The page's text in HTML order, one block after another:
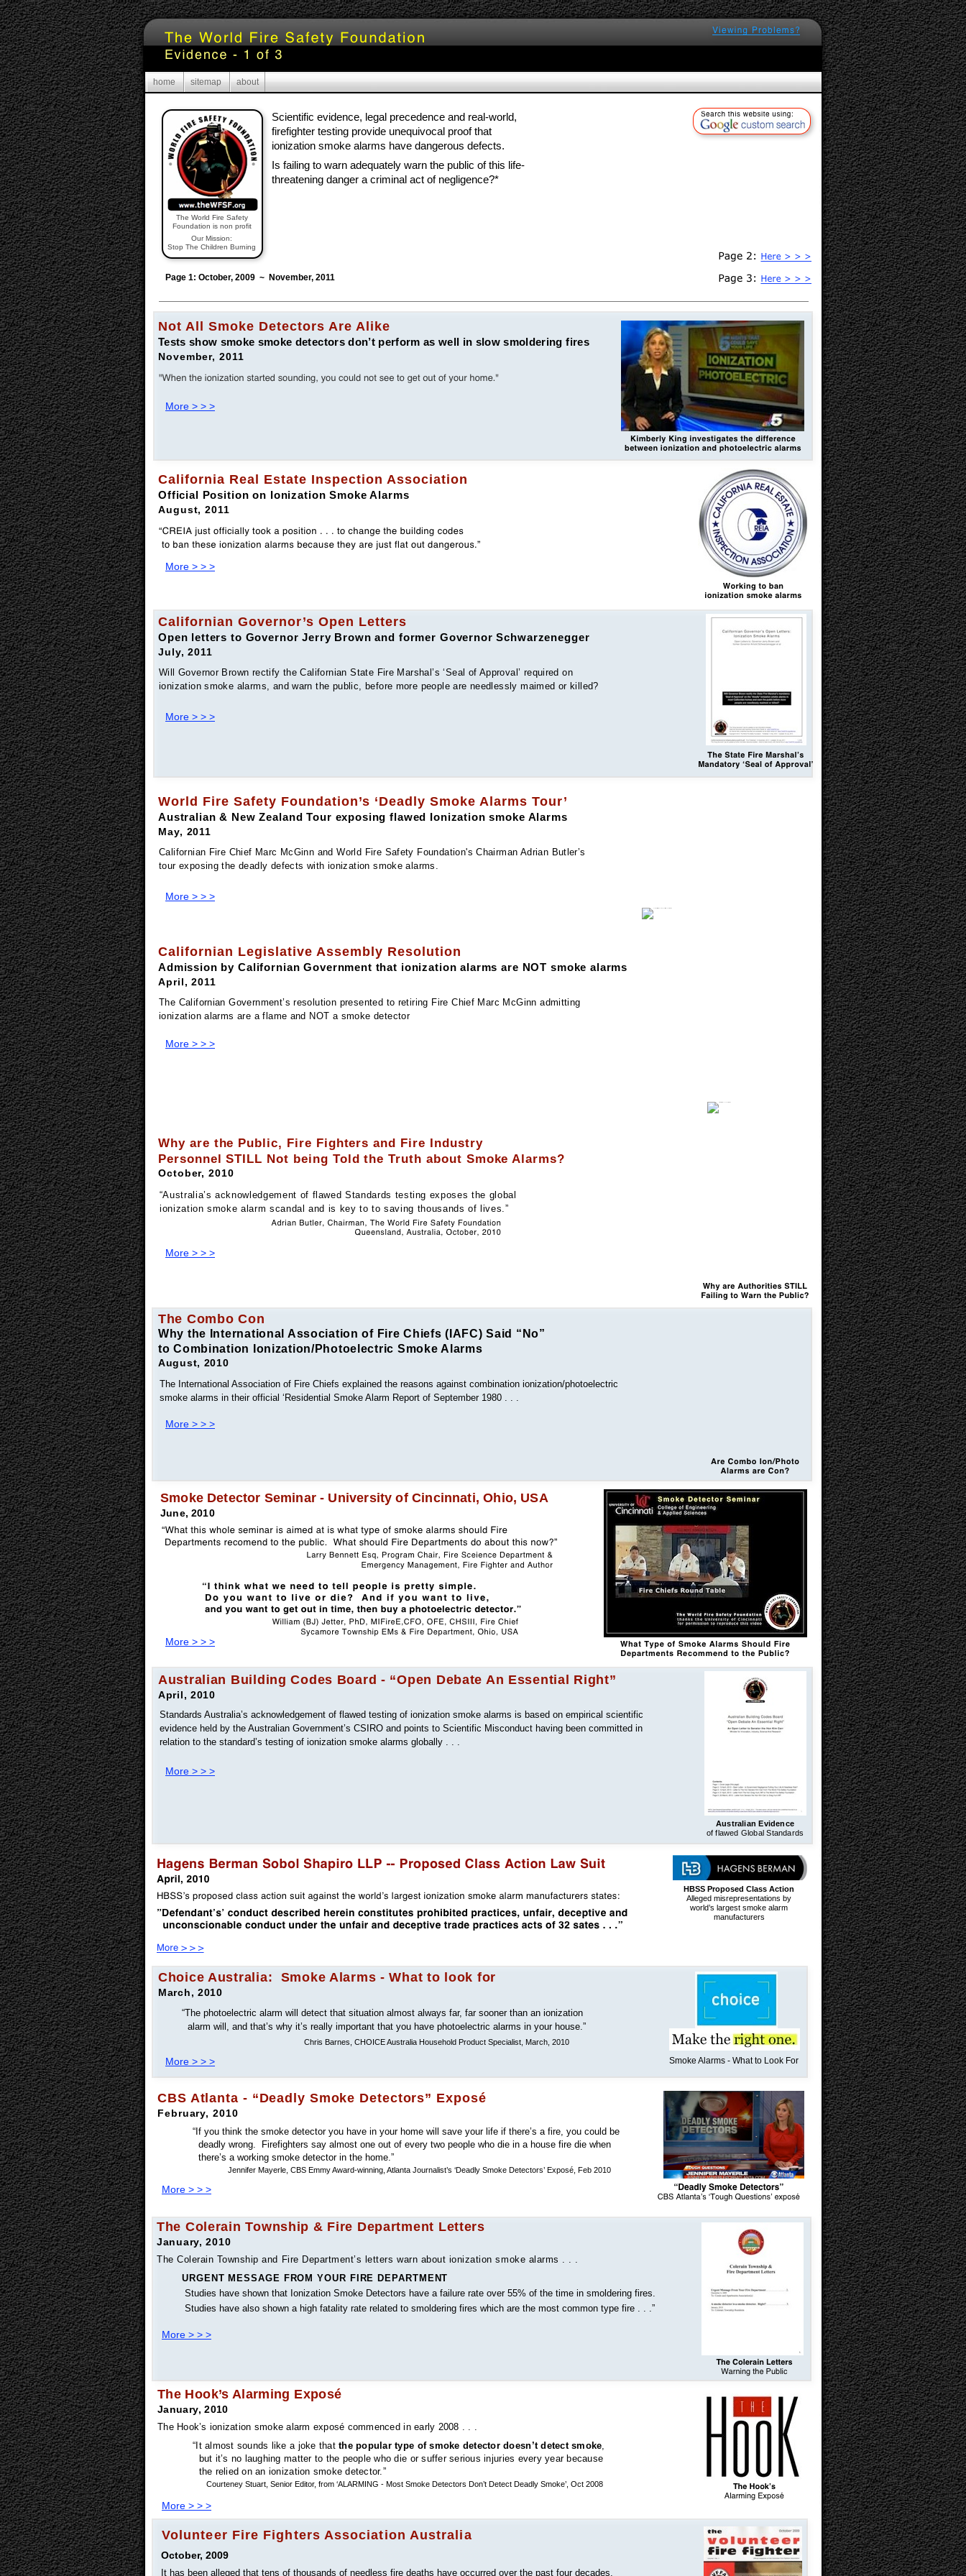
home sitemap about
The Hook’s Alarming Exposé
January, 2010
The Hook’s ionization smoke alarm exposé commenced in early 2008 . . .
Volunteer Fire Fighters Association Australia
October, 2009
It has been alleged that tens of thousands of needless fire deaths have occurred over the past four decades.
“It almost sounds like a joke thatthe popular type of smoke detector doesn’t detect smoke,
but it’s no laughing matter to the people who die or suffer serious injuries every year because
the relied on an ionization smoke detector.”
Courteney Stuart, Senior Editor, from ‘ALARMING - Most Smoke Detectors Don’t Detect Deadly Smoke’, Oct 2008
More > > >
Page 1: October, 2009 ~ November, 2011
The Colerain Township & Fire Department Letters
January, 2010
The Colerain Township and Fire Department’s letters warn about ionization smoke alarms . . .
URGENT MESSAGE FROM YOUR FIRE DEPARTMENT
More > > >
Studies have shown that Ionization Smoke Detectors have a failure rate over 55% of the time in smoldering fires.
Studies have also shown a high fatality rate related to smoldering fires which are the most common type fire . . .”
CBS Atlanta - “Deadly Smoke Detectors” Exposé
February, 2010
“If you think the smoke detector you have in your home will save your life if there’s a fire, you could be
deadly wrong. Firefighters say almost one out of every two people who die in a house fire die when
there’s a working smoke detector in the home.”
Jennifer Mayerle, CBS Emmy Award-winning, Atlanta Journalist’s ‘Deadly Smoke Detectors’ Exposé, Feb 2010
More > > >
The World Fire Safety
Foundation is non profit
Our Mission:
Stop The Children Burning
Australian Building Codes Board - “Open Debate An Essential Right”
April, 2010
Standards Australia’s acknowledgement of flawed testing of ionization smoke alarms is based on empirical scientific
evidence held by the Australian Government’s CSIRO and points to Scientific Misconduct having been committed in
relation to the standard’s testing of ionization smoke alarms globally . . .
More > > >
Australian Evidence
of flawed Global Standards
Choice Australia: Smoke Alarms - What to look for
March, 2010
“The photoelectric alarm will detect that situation almost always far, far sooner than an ionization
alarm will, and that’s why it’s really important that you have photoelectric alarms in your house.”
More > > > Smoke Alarms - What to Look For
Chris Barnes, CHOICE Australia Household Product Specialist, March, 2010
HBSS Proposed Class Action
Alleged misrepresentations by
world’s largest smoke alarm
manufacturers
The Combo Con
Why the International Association of Fire Chiefs (IAFC) Said “No”
to Combination Ionization/Photoelectric Smoke Alarms
August, 2010
The International Association of Fire Chiefs explained the reasons against combination ionization/photoelectric
smoke alarms in their official ‘Residential Smoke Alarm Report of September 1980 . . .
More > > >
Smoke Detector Seminar - University of Cincinnati, Ohio, USA
June, 2010
More > > >
Why are the Public, Fire Fighters and Fire Industry
Personnel STILL Not being Told the Truth about Smoke Alarms?
October, 2010
“Australia’s acknowledgement of flawed Standards testing exposes the global
ionization smoke alarm scandal and is key to to saving thousands of lives.”
More > > >
Californian Governor’s Open Letters
Open letters to Governor Jerry Brown and former Governor Schwarzenegger
July, 2011
Will Governor Brown rectify the Californian State Fire Marshal’s ‘Seal of Approval’ required on
ionization smoke alarms, and warn the public, before more people are needlessly maimed or killed?
More > > >
World Fire Safety Foundation’s ‘Deadly Smoke Alarms Tour’
Australian & New Zealand Tour exposing flawed Ionization smoke Alarms
May, 2011
Californian Fire Chief Marc McGinn and World Fire Safety Foundation's Chairman Adrian Butler’s
tour exposing the deadly defects with ionization smoke alarms.
More > > >
Californian Legislative Assembly Resolution
Admission by Californian Government that ionization alarms are NOT smoke alarms
April, 2011
The Californian Government’s resolution presented to retiring Fire Chief Marc McGinn admitting
ionization alarms are a flame and NOT a smoke detector
More > > >
Scientific evidence, legal precedence and real-world,
firefighter testing provide unequivocal proof that
ionization smoke alarms have dangerous defects.
Is failing to warn adequately warn the public of this life-
threatening danger a criminal act of negligence?*
California Real Estate Inspection Association
Official Position on Ionization Smoke Alarms
August, 2011
More > > >
Not All Smoke Detectors Are Alike
Tests show smoke smoke detectors don’t perform as well in slow smoldering fires
November, 2011
More > > >